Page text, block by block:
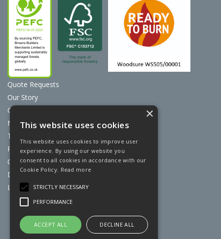
Quote Requests
Our Story
Contact Us
News
Terms & Conditions
Privacy Policy
Cookie Policy
Discount Card Terms
Loyalty Scheme
Website Powered by OGL
×
This website uses cookies
This website uses cookies to improve user
experience. By using our website you
consent to all cookies in accordance with our
Cookie Policy. Read more
STRICTLY NECESSARY
PERFORMANCE
ACCEPT ALL DECLINE ALL